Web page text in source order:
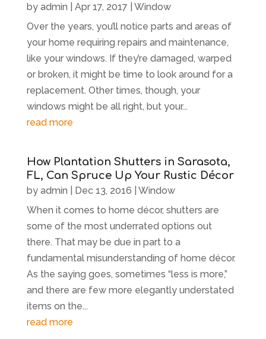
by admin Apr 17, 2017
Window
Over the years, you’ll notice parts and areas of
your home requiring repairs and maintenance,
like your windows. If they’re damaged, warped
or broken, it might be time to look around for a
replacement. Other times, though, your
windows might be all right, but your...
read more
How Plantation Shutters in Sarasota,
FL, Can Spruce Up Your Rustic Décor
by admin Dec 13, 2016
Window
When it comes to home décor, shutters are
some of the most underrated options out
there. That may be due in part to a
fundamental misunderstanding of home décor.
As the saying goes, sometimes “less is more,”
and there are few more elegantly understated
items on the...
read more